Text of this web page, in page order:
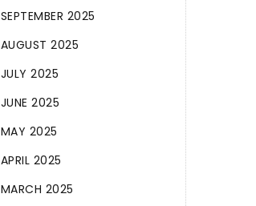
SEPTEMBER 2025
AUGUST 2025
JULY 2025
JUNE 2025
MAY 2025
APRIL 2025
MARCH 2025